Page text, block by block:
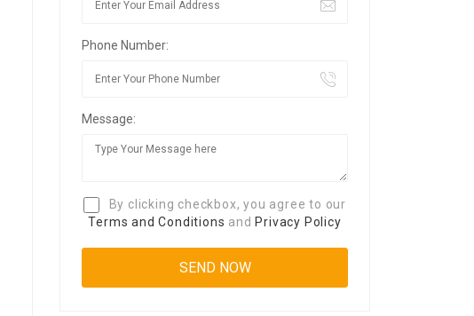
Phone Number:
Message:
By clicking checkbox, you agree to our
Terms and Conditions and Privacy Policy